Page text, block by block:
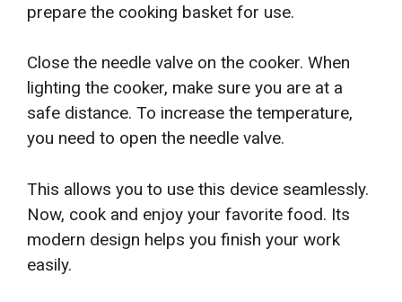
prepare the cooking basket for use.
Close the needle valve on the cooker. When
lighting the cooker, make sure you are at a
safe distance. To increase the temperature,
you need to open the needle valve.
This allows you to use this device seamlessly.
Now, cook and enjoy your favorite food. Its
modern design helps you finish your work
easily.